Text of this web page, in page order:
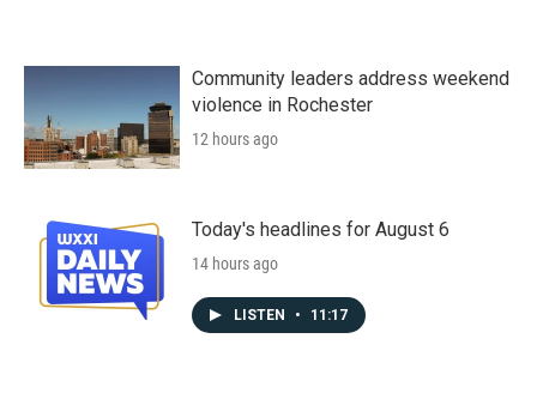
Community leaders address weekend
violence in Rochester
12 hours ago
Today's headlines for August 6
14 hours ago
LISTEN • 11:17